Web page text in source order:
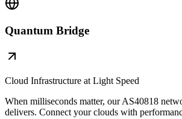
Quantum Bridge
Cloud Infrastructure at Light Speed
When milliseconds matter, our AS40818
delivers. Connect your clouds with